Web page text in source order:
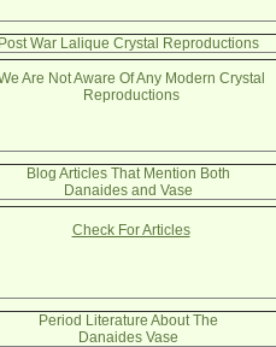
Post War Lalique Crystal Reproductions
Are Not Aware Of Any Modern Crystal
Reproductions
Blog Articles That Mention Both
Danaides and Vase
Check For Articles
Period Literature About The
Danaides Vase